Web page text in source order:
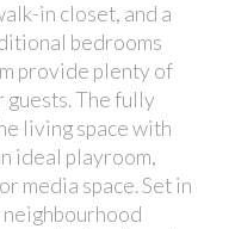
in closet, and a
bedrooms
provide plenty of
The fully
living space with
ideal playroom,
media space. Set in